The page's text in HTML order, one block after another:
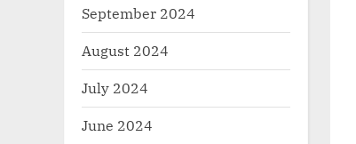
September 2024
August 2024
July 2024
June 2024